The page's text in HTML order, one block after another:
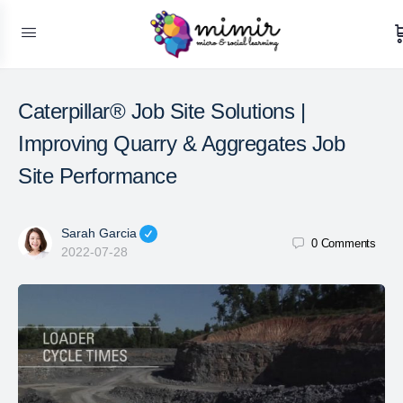
Caterpillar® Job Site Solutions |
Improving Quarry & Aggregates Job
Site Performance
Sarah Garcia
2022-07-28
0 Comments